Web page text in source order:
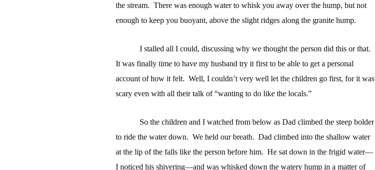
the stream. There was enough water to whisk you away over the hump, but not
enough to keep you buoyant, above the slight ridges along the granite hump.
I stalled all I could, discussing why we thought the person did this or that.
It was finally time to have my husband try it first to be able to get a personal
account of how it felt. Well, I couldn’t very well let the children go first, for it was
scary even with all their talk of “wanting to do like the locals.”
So the children and I watched from below as Dad climbed the steep bolder
to ride the water down. We held our breath. Dad climbed into the shallow water
at the lip of the falls like the person before him. He sat down in the frigid water—
I noticed his shivering—and was whisked down the watery hump in a matter of